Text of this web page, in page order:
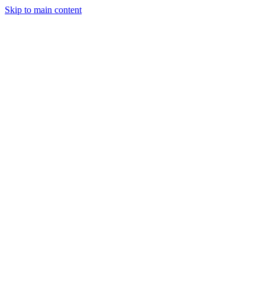
Skip to main content